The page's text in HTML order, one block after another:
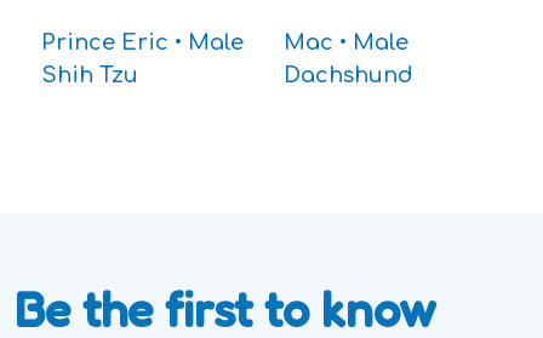
Prince Eric • Male
Shih Tzu
Mac • Male
Dachshund
Be the first to know